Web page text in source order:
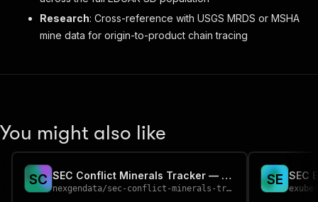
Research: Cross-reference with USGS MRDS or MSHA
mine data for origin-to-product chain tracing
You might also like
SC SEC Conflict Minerals Tracker — Form SD Filings
nexgendata/sec-conflict-minerals-tracker
SE SEC